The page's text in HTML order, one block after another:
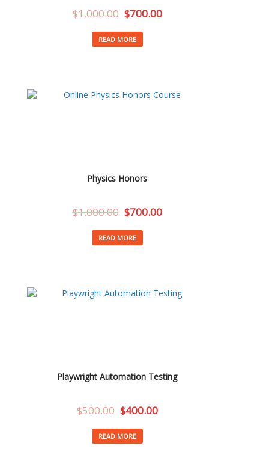
$1,000.00 $700.00
READ MORE
Physics Honors
$1,000.00 $700.00
READ MORE
Playwright Automation Testing
$500.00 $400.00
READ MORE